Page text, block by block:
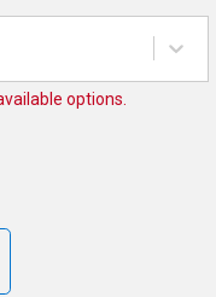
options.